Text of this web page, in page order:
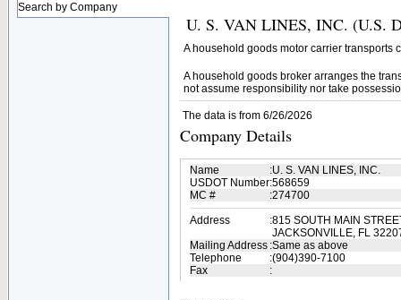
Search by Company
U. S. VAN LINES, INC. (U.S.
A household goods motor carrier transports
A household goods broker arranges the
not assume responsibility nor take
The data is from 6/26/2026
Company Details
Name :U. S. VAN LINES, INC.
USDOT Number:568659
MC #
:274700
Address
:815 SOUTH MAIN
JACKSONVILLE, FL
Mailing Address :Same as above
Telephone
:(904)390-7100
Fax
: